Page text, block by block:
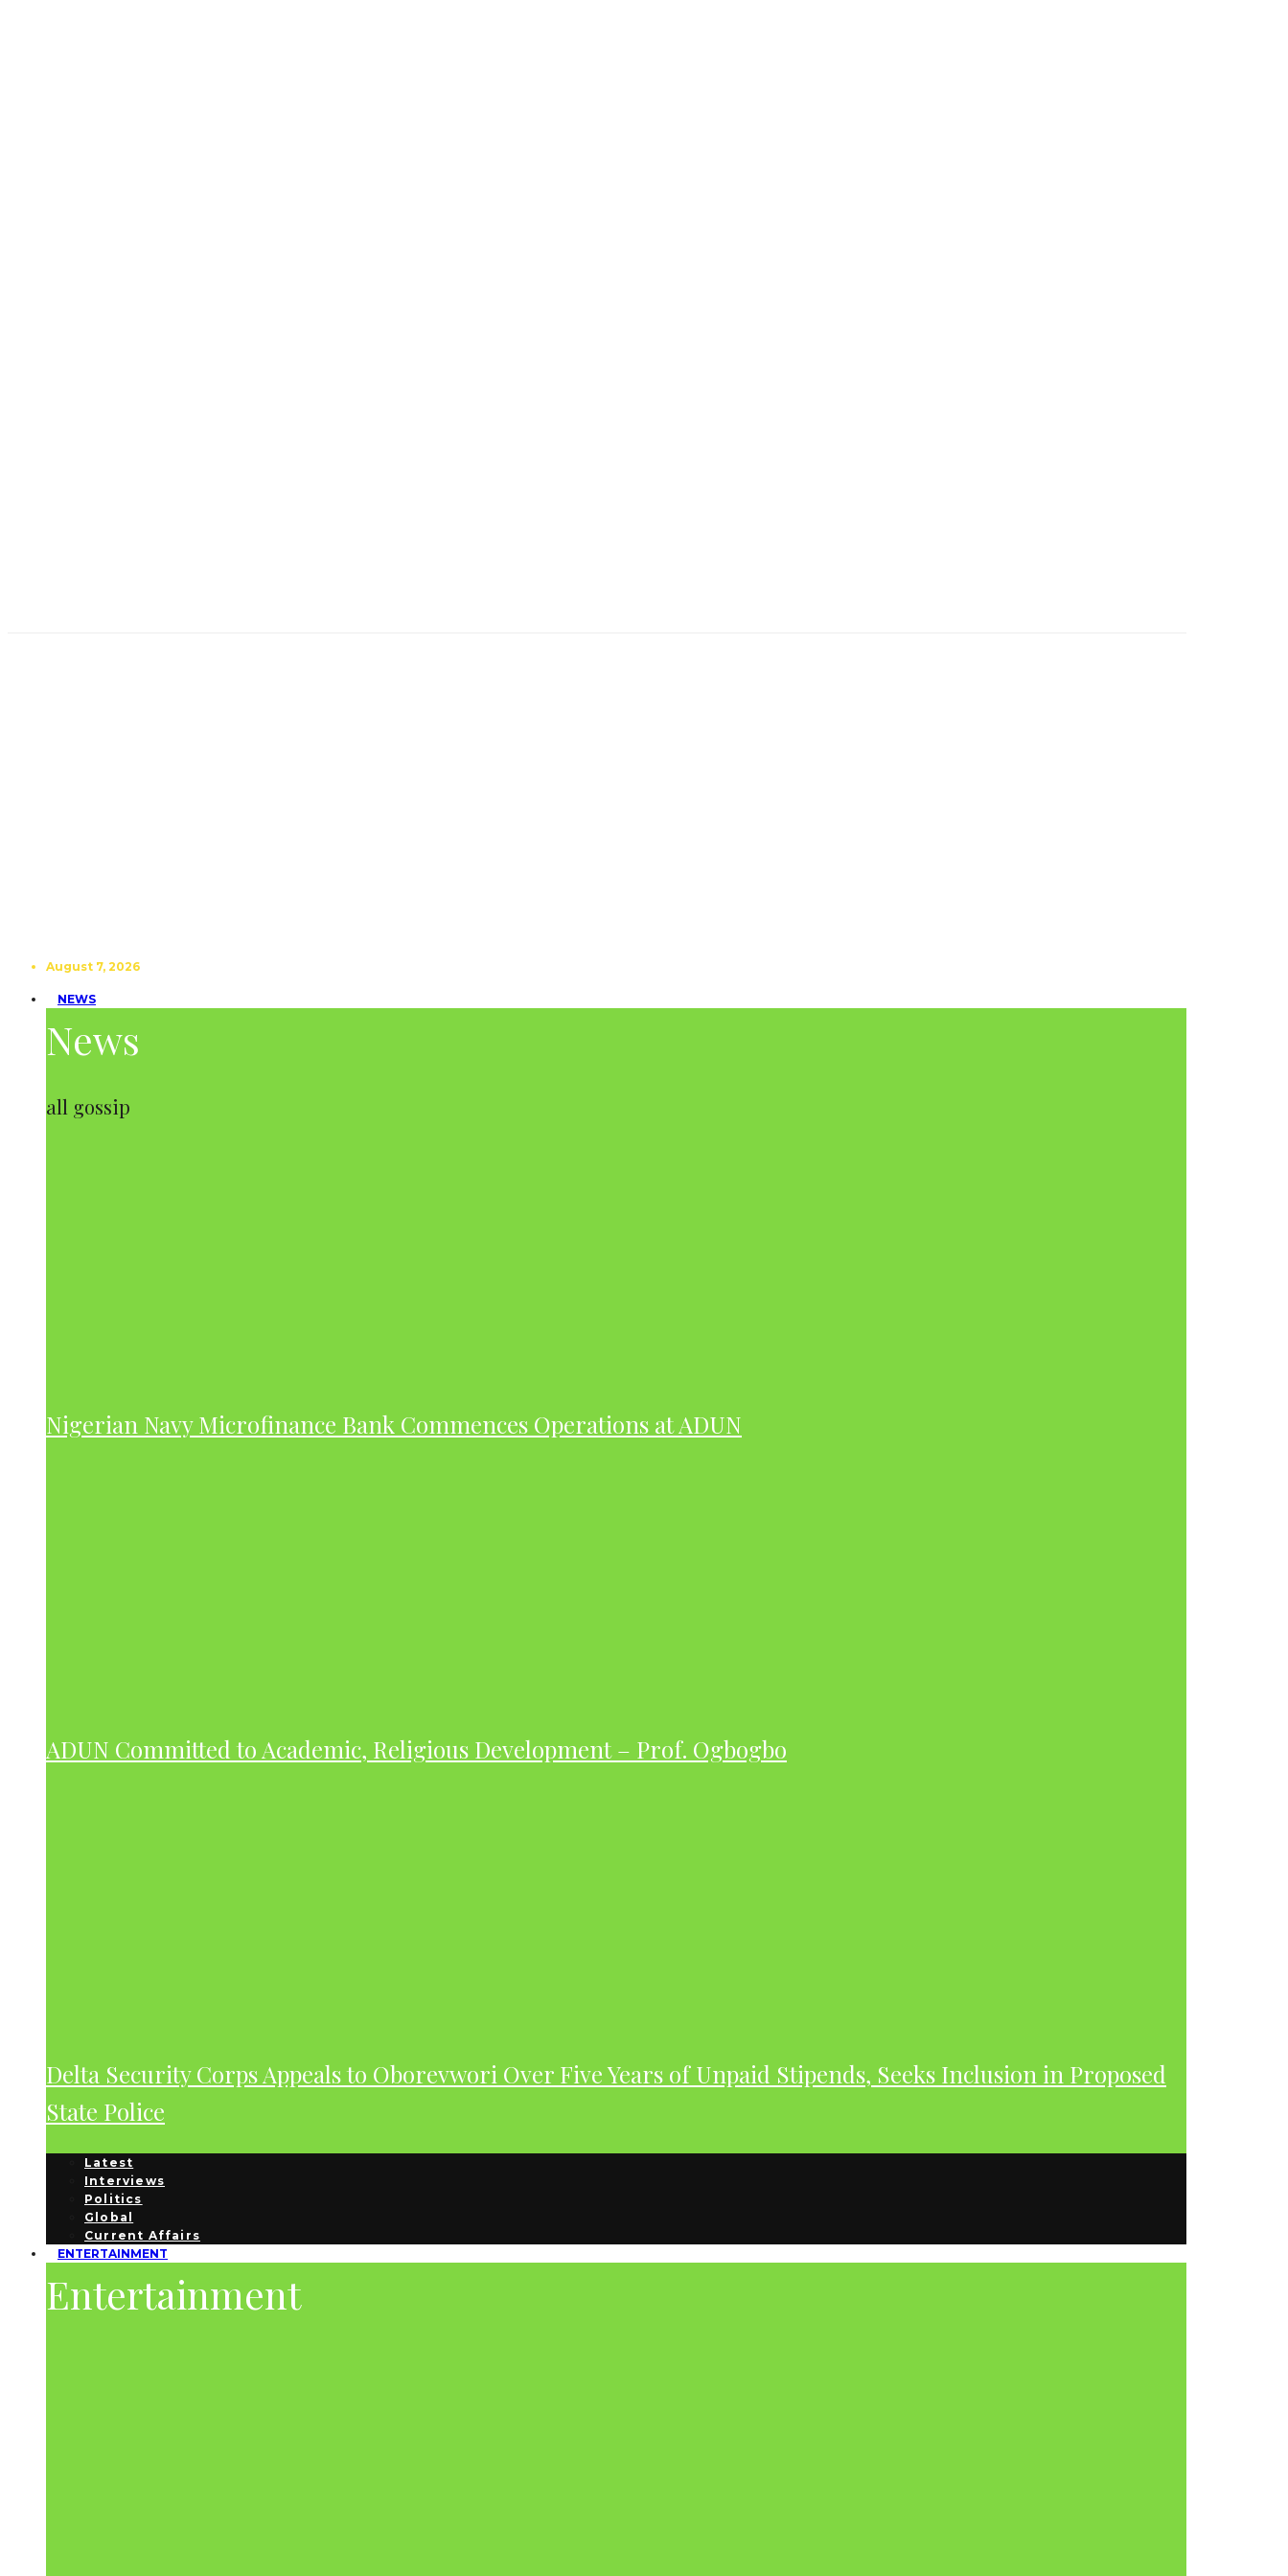
August 7, 2026
NEWS
News
all gossip
Nigerian Navy Microfinance Bank Commences Operations at ADUN
ADUN Committed to Academic, Religious Development – Prof. Ogbogbo
Delta Security Corps Appeals to Oborevwori Over Five Years of Unpaid Stipends, Seeks Inclusion in Proposed
State Police
Latest
Interviews
Politics
Global
Current Affairs
ENTERTAINMENT
Entertainment